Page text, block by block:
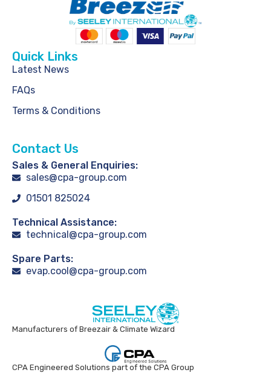
Quick Links
Latest News
FAQs
Terms & Conditions
Contact Us
Sales & General Enquiries:
sales@cpa-group.com
01501 825024
Technical Assistance:
technical@cpa-group.com
Spare Parts:
evap.cool@cpa-group.com
Manufacturers of Breezair & Climate Wizard
CPA Engineered Solutions part of the CPA Group